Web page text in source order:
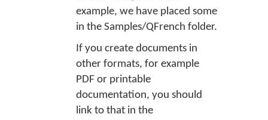
example, we have placed some
in the Samples/QFrench folder.
If you create documents in
other formats, for example
PDF or printable
documentation, you should
link to that in the